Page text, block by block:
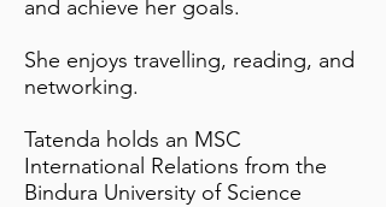
and achieve her goals.
She enjoys travelling, reading, and
networking.
Tatenda holds an MSC
International Relations from the
Bindura University of Science